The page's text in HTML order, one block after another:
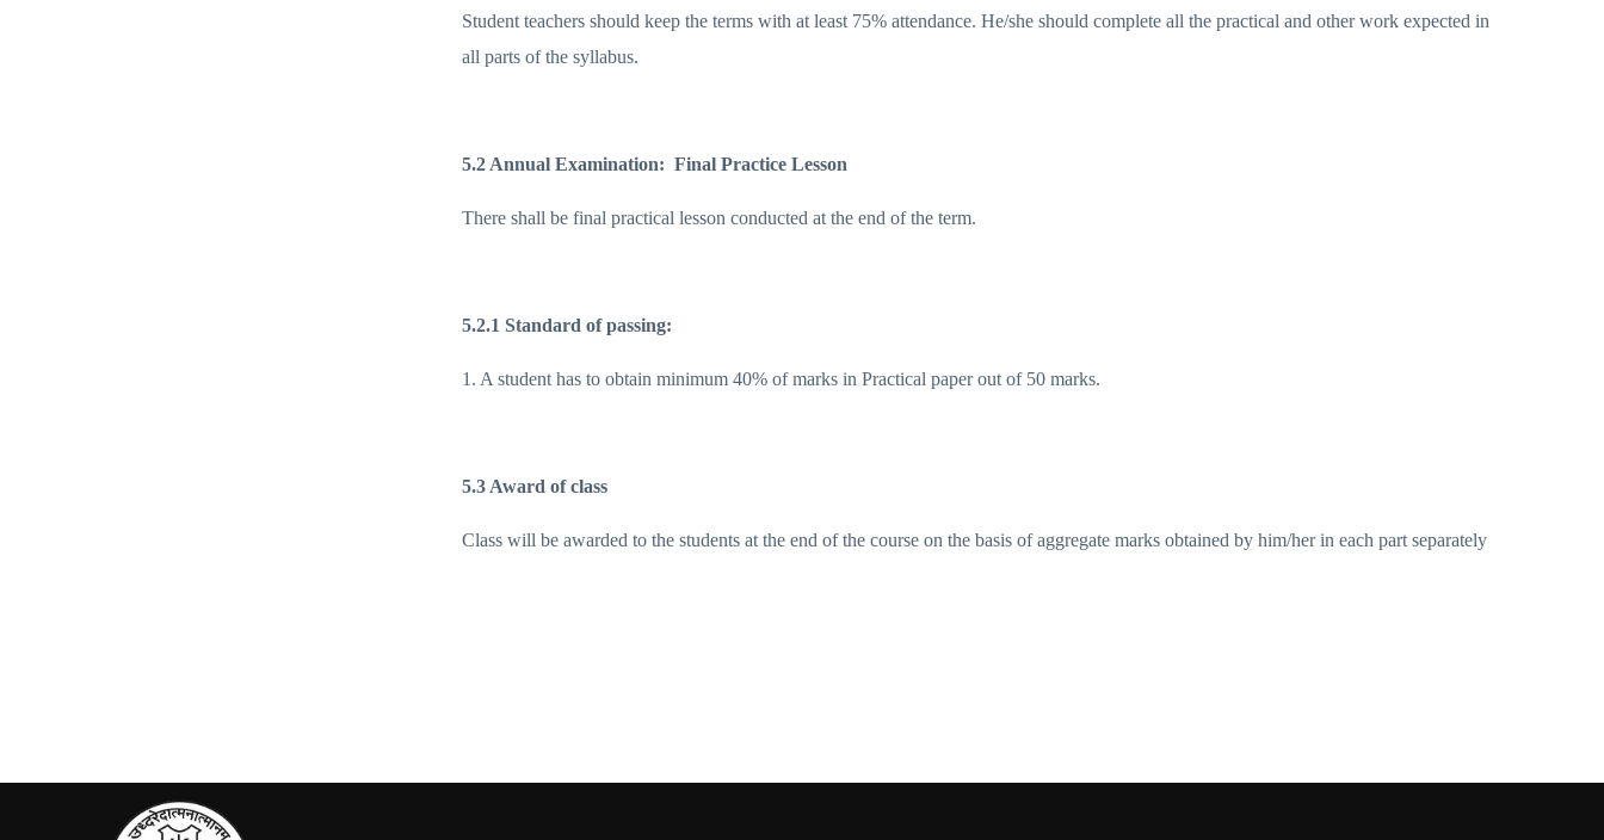
Student teachers should keep the terms with at least 75% attendance. He/she should complete all the practical and other work expected in
all parts of the syllabus.
5.2 Annual Examination: Final Practice Lesson
There shall be final practical lesson conducted at the end of the term.
5.2.1 Standard of passing:
1. A student has to obtain minimum 40% of marks in Practical paper out of 50 marks.
5.3 Award of class
Class will be awarded to the students at the end of the course on the basis of aggregate marks obtained by him/her in each part separately